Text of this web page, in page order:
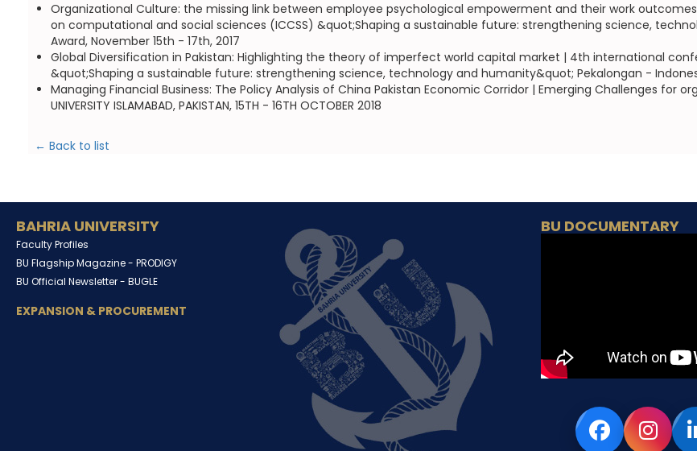
Organizational Culture: the missing link between employee psychological empowerment and their work
on computational and social sciences (ICCSS) &quot;Shaping a sustainable future: strengthening science,
Award, November 15th - 17th, 2017
Global Diversification in Pakistan: Highlighting the theory of imperfect world capital market | 4th international
&quot;Shaping a sustainable future: strengthening science, technology and humanity&quot; Pekalongan -
Managing Financial Business: The Policy Analysis of China Pakistan Economic Corridor | Emerging Challenges for
UNIVERSITY ISLAMABAD, PAKISTAN, 15TH - 16TH OCTOBER 2018
← Back to list
BAHRIA UNIVERSITY
Faculty Profiles
BU Flagship Magazine - PRODIGY
BU Official Newsletter - BUGLE
EXPANSION & PROCUREMENT
BU DOCUMENTARY